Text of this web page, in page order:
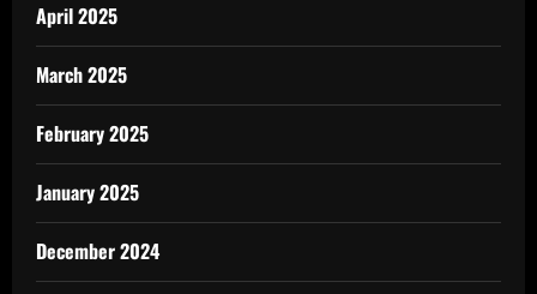
April 2025
March 2025
February 2025
January 2025
December 2024